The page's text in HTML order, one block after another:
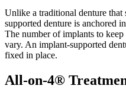
Unlike a traditional denture that
supported denture is anchored
The number of implants to
vary. An implant-supported
fixed in place.
All-on-4®